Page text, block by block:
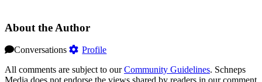
About the Author
Conversations
Profile
All comments are subject to ourCommunity Guidelines. Schneps